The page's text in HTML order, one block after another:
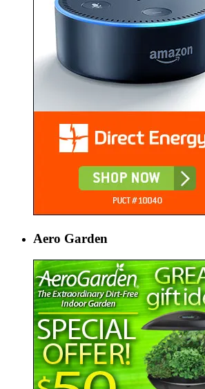
Aero Garden